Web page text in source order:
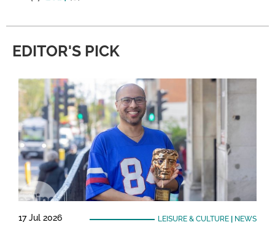
EDITOR'S PICK
17 Jul 2026 LEISURE & CULTURE| NEWS